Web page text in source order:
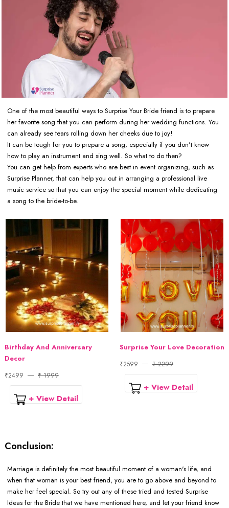
One of the most beautiful ways to Surprise Your Bride friend is to prepare
her favorite song that you can perform during her wedding functions. You
can already see tears rolling down her cheeks due to joy!
It can be tough for you to prepare a song, especially if you don't know
how to play an instrument and sing well. So what to do then?
You can get help from experts who are best in event organizing, such as
Surprise Planner, that can help you out in arranging a professional live
music service so that you can enjoy the special moment while dedicating
a song to the bride-to-be.
Birthday And Anniversary
Decor
₹2499 ₹ 1999
+ View Detail
Surprise Your Love Decoration
₹2599 ₹ 2299
+ View Detail
Conclusion:
Marriage is definitely the most beautiful moment of a woman's life, and
when that woman is your best friend, you are to go above and beyond to
make her feel special. So try out any of these tried and tested Surprise
Ideas for the Bride that we have mentioned here, and let your friend know